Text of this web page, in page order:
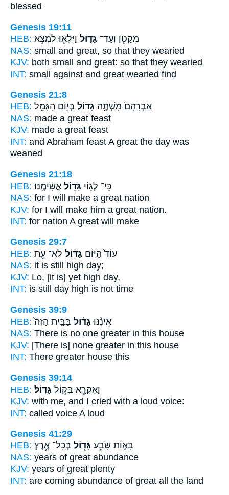
blessed
Genesis 19:11
HEB:
מִקָּטֹ֖ן וְעַד־ גָּד֑וֹל וַיִּלְא֖וּ לִמְצֹ֥א
NAS: small and great, so that they wearied
KJV: both small and great: so that they wearied
INT: small against and great wearied find
Genesis 21:8
HEB:
אַבְרָהָם֙ מִשְׁתֶּ֣ה גָד֔וֹל בְּי֖וֹם הִגָּמֵ֥ל
NAS: made a great feast
KJV: made a great feast
INT: and Abraham feast A great the day was
weaned
Genesis 21:18
HEB:
כִּֽי־ לְג֥וֹי גָּד֖וֹל אֲשִׂימֶֽנּוּ׃
NAS: for I will make a great nation
KJV: for I will make him a great nation.
INT: for nation A great will make
Genesis 29:7
HEB:
עוֹד֙ הַיּ֣וֹם גָּד֔וֹל לֹא־ עֵ֖ת
NAS: it is still high day;
KJV: Lo, [it is] yet high day,
INT: is still day high is not time
Genesis 39:9
HEB:
אֵינֶ֨נּוּ גָד֜וֹל בַּבַּ֣יִת הַזֶּה֮
NAS: There is no one greater in this house
KJV: [There is] none greater in this house
INT: There greater house this
Genesis 39:14
HEB:
וָאֶקְרָ֖א בְּק֥וֹל גָּדֽוֹל׃
KJV: with me, and I cried with a loud voice:
INT: called voice A loud
Genesis 41:29
HEB:
בָּא֑וֹת שָׂבָ֥ע גָּד֖וֹל בְּכָל־ אֶ֥רֶץ
NAS: years of great abundance
KJV: years of great plenty
INT: are coming abundance of great all the land